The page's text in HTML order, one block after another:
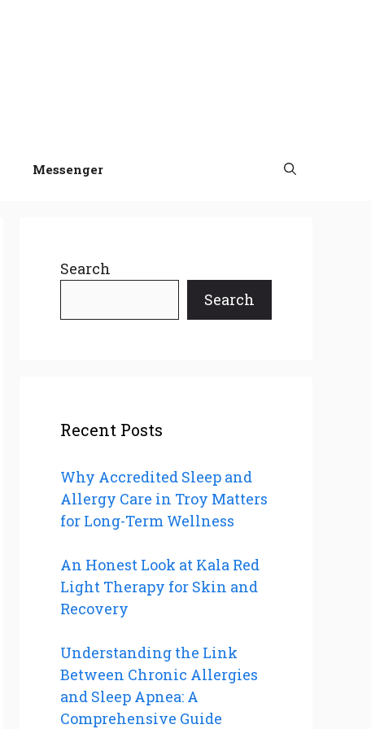
Messenger
Search
Search
Recent Posts
Why Accredited Sleep and
Allergy Care in Troy Matters
for Long-Term Wellness
An Honest Look at Kala Red
Light Therapy for Skin and
Recovery
Understanding the Link
Between Chronic Allergies
and Sleep Apnea: A
Comprehensive Guide